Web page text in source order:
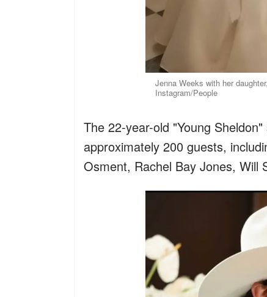
Jenna Weeks with her
Instagram/People
The 22-year-old "Young
approximately 200 guests,
Osment, Rachel Bay Jones, Will